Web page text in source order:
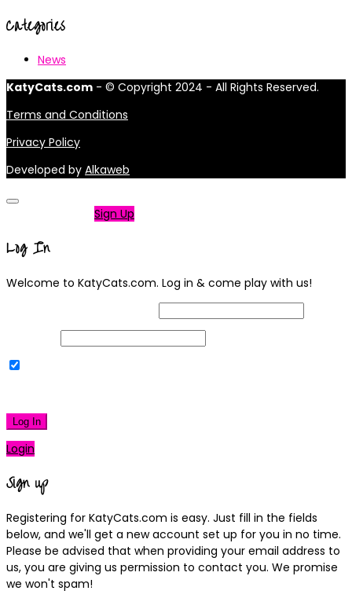
Categories
News
KatyCats.com - © Copyright 2024 - All Rights Reserved.
Terms and Conditions
Privacy Policy
Developed by Alkaweb
Sign Up
Log In
Welcome to KatyCats.com. Log in & come play with us!
Log In
Login
Sign up
Registering for KatyCats.com is easy. Just fill in the fields
below, and we'll get a new account set up for you in no time.
Please be advised that when providing your email address to
us, you are giving us permission to contact you. We promise
we won't spam!